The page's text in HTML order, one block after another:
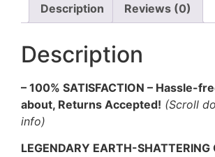
Description Reviews (0)
Description
– 100% SATISFACTION – Hassle-
about, Returns Accepted! (Scroll
info)
LEGENDARY EARTH-SHATTERING